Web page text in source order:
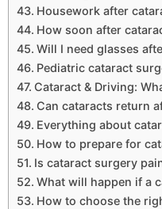
Housework after
How soon after
Will I need glasses
Pediatric cataract
Cataract & Driving:
Can cataracts return
Everything about
How to prepare for
Is cataract surgery
What will happen if a
How to choose the